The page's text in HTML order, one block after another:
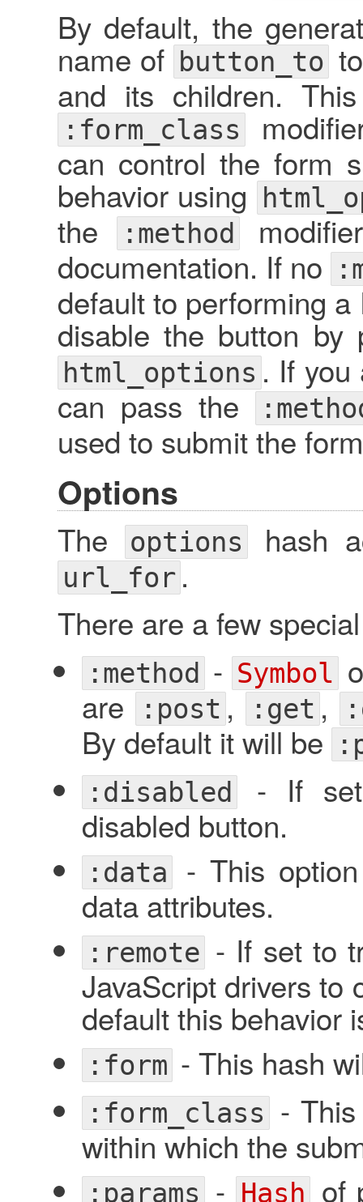
By default, the
name of button_to
and its children.
:form_class
can control the form
behavior using
the :method
documentation. If no
default to performing
disable the button
html_options . If you
can pass the
used to submit the
Options
The options hash
url_for.
There are a few
:method- Symbol
are
:post, :get,
By default it will be
:disabled- If set
disabled button.
:data- This
data attributes.
:remote- If set to
JavaScript drivers to
default this behavior
:form- This hash
:form_class - This
within which the
:params -Hash of